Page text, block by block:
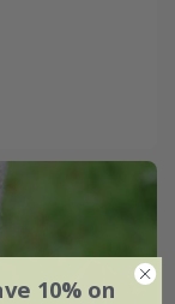
10% on